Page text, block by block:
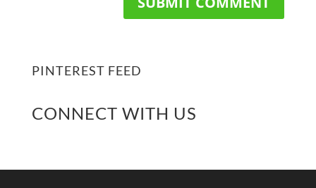
PINTEREST FEED
CONNECT WITH US